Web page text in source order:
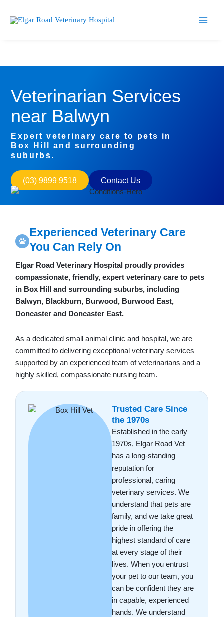
Veterinarian Services
near Balwyn
Expert veterinary care to pets in
Box Hill and surrounding
suburbs.
(03) 9899 9518 Contact Us
Experienced Veterinary Care
You Can Rely On
Elgar Road Veterinary Hospital proudly provides
compassionate, friendly, expert veterinary care to pets
in Box Hill and surrounding suburbs, including
Balwyn, Blackburn, Burwood, Burwood East,
Doncaster and Doncaster East.
As a dedicated small animal clinic and hospital, we are
committed to delivering exceptional veterinary services
supported by an experienced team of veterinarians and a
highly skilled, compassionate nursing team.
Trusted Care Since
the 1970s
Established in the early
1970s, Elgar Road Vet
has a long-standing
reputation for
professional, caring
veterinary services. We
understand that pets are
family, and we take great
pride in offering the
highest standard of care
at every stage of their
lives. When you entrust
your pet to our team, you
can be confident they are
in capable, experienced
hands. We understand